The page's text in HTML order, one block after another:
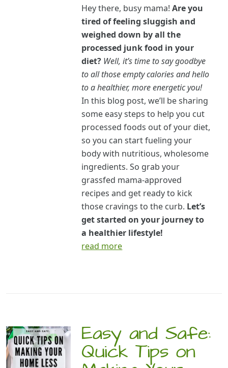
Hey there, busy mama!Are you
tired of feeling sluggish and
weighed down by all the
processed junk food in your
diet? Well, it’s time to say goodbye
to all those empty calories and hello
to a healthier, more energetic you!
In this blog post, we’ll be sharing
some easy steps to help you cut
processed foods out of your diet,
so you can start fueling your
body with nutritious, wholesome
ingredients. So grab your
grassfed mama-approved
recipes and get ready to kick
those cravings to the curb. Let’s
get started on your journey to
a healthier lifestyle!
read more
Easy and Safe:
Quick Tips on